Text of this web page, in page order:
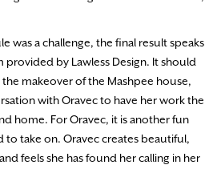
was a challenge, the final result speaks
provided by Lawless Design. It should
makeover of the Mashpee house,
with Oravec to have her work the
home. For Oravec, it is another fun
to take on. Oravec creates beautiful,
feels she has found her calling in her